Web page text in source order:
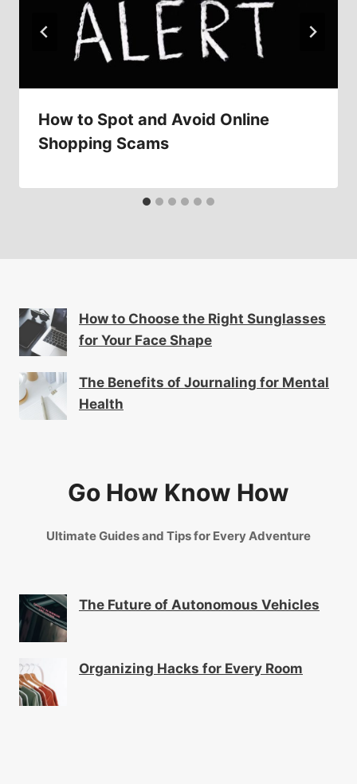
How to Spot and Avoid Online
Shopping Scams
How to Choose the Right Sunglasses
for Your Face Shape
The Benefits of Journaling for Mental
Health
Go How Know How
Ultimate Guides and Tips for Every Adventure
The Future of Autonomous Vehicles
Organizing Hacks for Every Room